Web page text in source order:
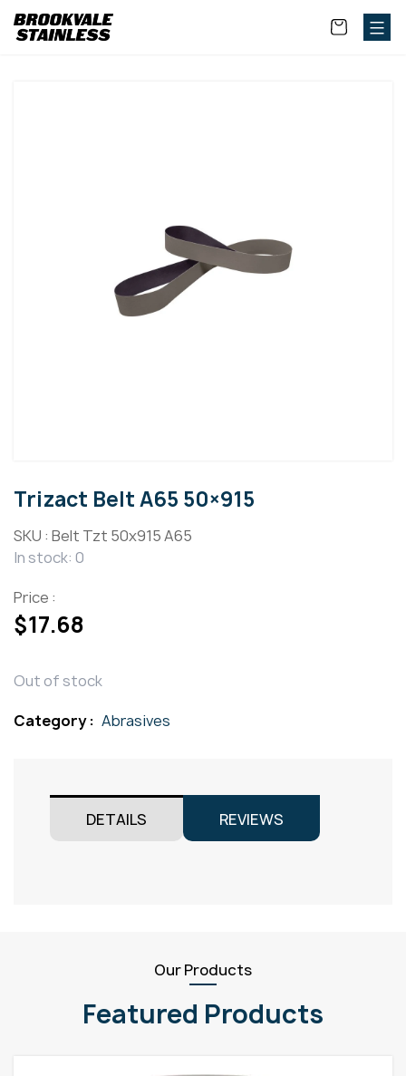
Trizact Belt A65 50×915
SKU : Belt Tzt 50x915 A65
In stock: 0
Price :
$17.68
Out of stock
Category : Abrasives
DETAILS REVIEWS
Our Products
Featured Products